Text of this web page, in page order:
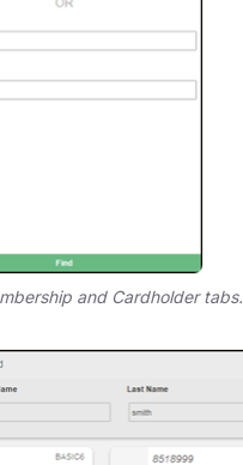
and Cardholder tabs.